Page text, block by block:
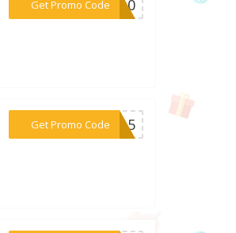
Get Promo Code
***MU10
Get Promo Code
***LN15